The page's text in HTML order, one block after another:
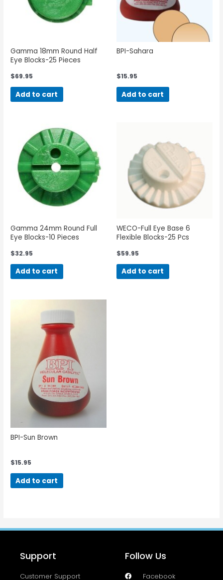
Gamma 18mm Round Half
Eye Blocks-25 Pieces
$69.95
Add to cart
BPI-Sahara
$15.95
Add to cart
Gamma 24mm Round Full
Eye Blocks-10 Pieces
$32.95
Add to cart
WECO-Full Eye Base 6
Flexible Blocks-25 Pcs
$59.95
Add to cart
BPI-Sun Brown
$15.95
Add to cart
Support
Customer Support
Follow Us
Facebook